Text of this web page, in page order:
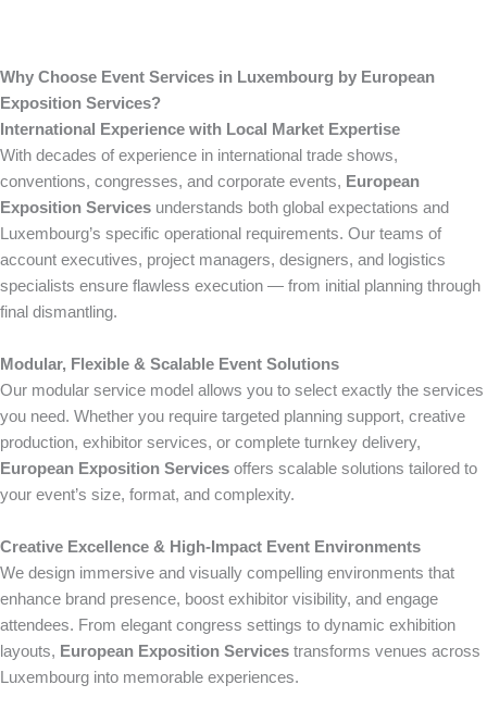
Why Choose Event Services in Luxembourg by European
Exposition Services?
International Experience with Local Market Expertise
With decades of experience in international trade shows,
conventions, congresses, and corporate events, European
Exposition Services understands both global expectations and
Luxembourg’s specific operational requirements. Our teams of
account executives, project managers, designers, and logistics
specialists ensure flawless execution — from initial planning through
final dismantling.
Modular, Flexible & Scalable Event Solutions
Our modular service model allows you to select exactly the services
you need. Whether you require targeted planning support, creative
production, exhibitor services, or complete turnkey delivery,
European Exposition Services offers scalable solutions tailored to
your event’s size, format, and complexity.
Creative Excellence & High-Impact Event Environments
We design immersive and visually compelling environments that
enhance brand presence, boost exhibitor visibility, and engage
attendees. From elegant congress settings to dynamic exhibition
layouts, European Exposition Services transforms venues across
Luxembourg into memorable experiences.